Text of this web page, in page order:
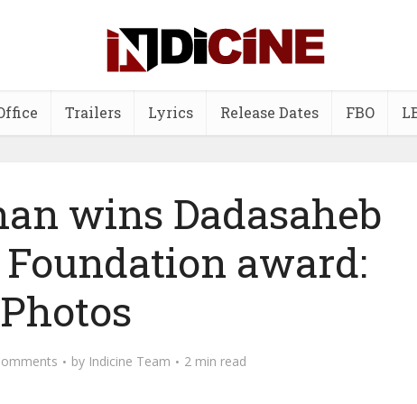
Trailers Lyrics Release Dates FBO
wins Dadasaheb
award:
Photos
by Indicine Team 2 min read